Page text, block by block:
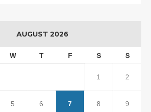
AUGUST 2026
W T F S S
1 2
5 6 7 8 9